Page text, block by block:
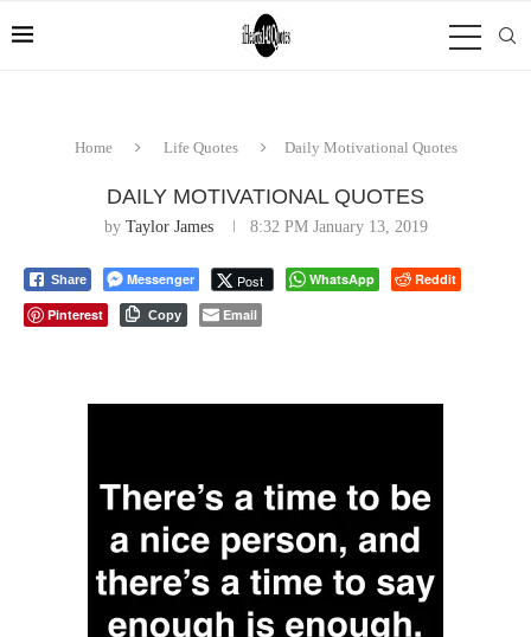
Home Life Quotes Daily Motivational Quotes
DAILY MOTIVATIONAL QUOTES
by Taylor James 8:32 PM January 13, 2019
Share Messenger Post WhatsApp
Reddit
Pinterest
Copy Email